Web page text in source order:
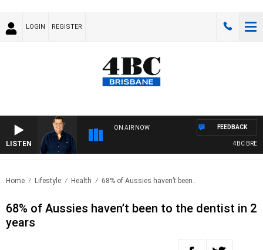
LOGIN REGISTER
LISTEN
ON AIR NOW
4BC
FEEDBACK
Home Lifestyle Health 68% of Aussies haven’t been..
68% of Aussies haven’t been to the dentist in 2
years